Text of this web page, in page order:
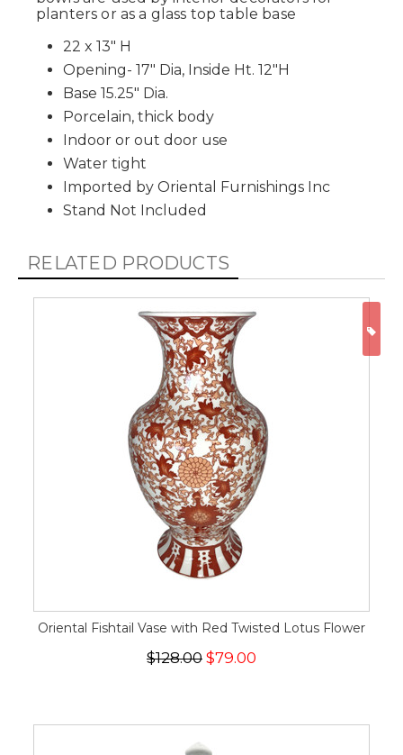
planters or as a glass top table base
22 x 13" H
Opening- 17" Dia, Inside Ht. 12"H
Base 15.25" Dia.
Porcelain, thick body
Indoor or out door use
Water tight
Imported by Oriental Furnishings Inc
Stand Not Included
RELATED PRODUCTS
Oriental Fishtail Vase with Red Twisted Lotus Flower
$128.00 $79.00